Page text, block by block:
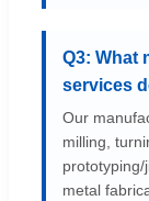
Q3: What
services
Our
milling,
metal